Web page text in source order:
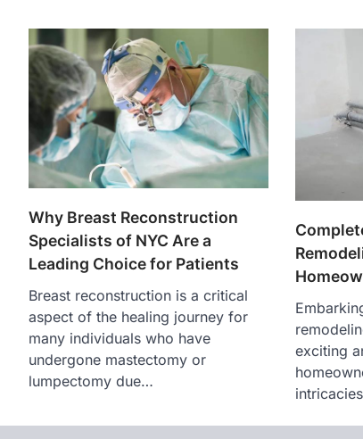
Why Breast Reconstruction
Specialists of NYC Are a
Leading Choice for Patients
Breast reconstruction is a critical
aspect of the healing journey for
many individuals who have
undergone mastectomy or
lumpectomy due…
exciting